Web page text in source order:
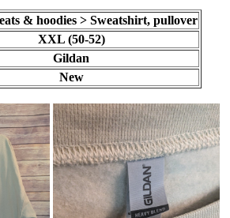
& hoodies > Sweatshirt, pullover
XXL (50-52)
Gildan
New